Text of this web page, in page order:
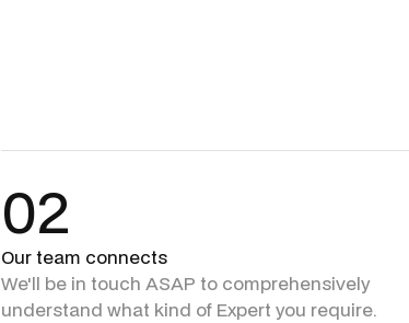
02
Our team connects
We'll be in touch ASAP to comprehensively
understand what kind of Expert you require.